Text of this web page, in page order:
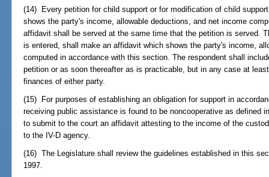
(14) Every petition for child support or for modification of child
shows the party's income, allowable deductions, and net income
affidavit shall be served at the same time that the petition is served.
is entered, shall make an affidavit which shows the party's income,
computed in accordance with this section. The respondent shall
petition or as soon thereafter as is practicable, but in any case at
finances of either party.
(15) For purposes of establishing an obligation for support in
receiving public assistance is found to be noncooperative as defined
to submit to the court an affidavit attesting to the income of the
to the IV-D agency.
(16) The Legislature shall review the guidelines established in this
1997.